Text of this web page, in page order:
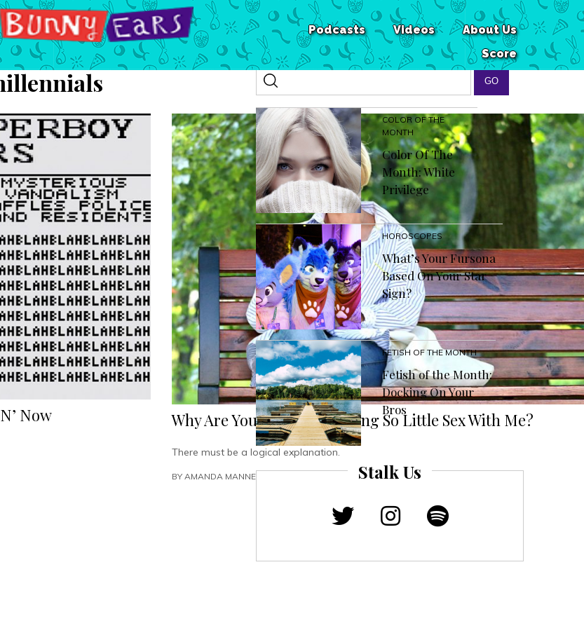
About Us
Videos
Podcasts
Score
Now Why Are Young People Having So Little Sex With Me?
There must be a logical explanation.
BY AMANDA MANNEN
COLOR OF THE
MONTH
Color Of The
Month: White
Privilege
HOROSCOPES
What’s Your Fursona
Based On Your Star
Sign?
FETISH OF THE MONTH
Fetish of the Month:
Docking On Your
Bros
Stalk Us